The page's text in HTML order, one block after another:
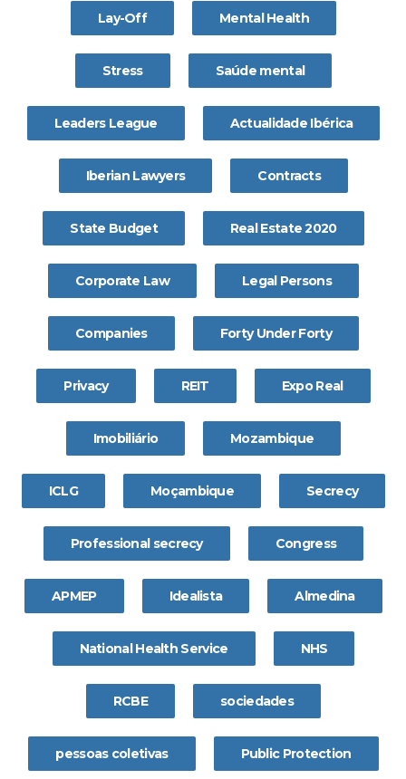
Lay-Off Mental Health
Stress Saúde mental
Leaders League Actualidade Ibérica
Iberian Lawyers Contracts
State Budget Real Estate 2020
Corporate Law Legal Persons
Companies Forty Under Forty
Privacy REIT Expo Real
Imobiliário Mozambique
ICLG Moçambique Secrecy
Professional secrecy Congress
APMEP Idealista Almedina
National Health Service NHS
RCBE sociedades
pessoas coletivas Public Protection